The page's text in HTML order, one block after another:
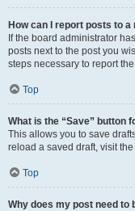
How can I report posts to
If the board administrator
posts next to the post you
steps necessary to report
Top
What is the “Save” button
This allows you to save
reload a saved draft, visit
Top
Why does my post need to